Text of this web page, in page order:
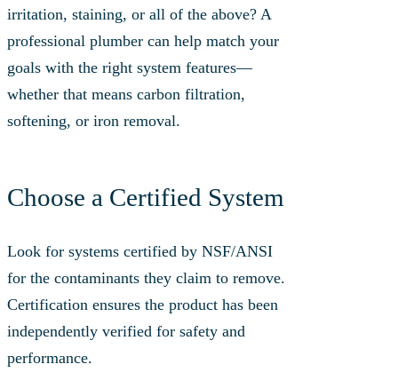
irritation, staining, or all of the above? A
professional plumber can help match your
goals with the right system features—
whether that means carbon filtration,
softening, or iron removal.
Choose a Certified System
Look for systems certified by NSF/ANSI
for the contaminants they claim to remove.
Certification ensures the product has been
independently verified for safety and
performance.